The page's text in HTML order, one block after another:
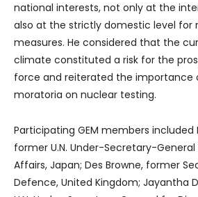
national interests, not only at the
also at the strictly domestic level for
measures. He considered that the
climate constituted a risk for the
force and reiterated the importance
moratoria on nuclear testing.
Participating GEM members included
former U.N. Under-Secretary-
Affairs, Japan; Des Browne, former
Defence, United Kingdom; Jayantha